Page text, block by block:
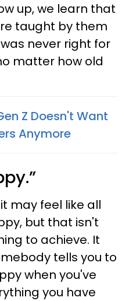
up, we learn that
taught by them
never right for
matter how old
Z Doesn't Want
Anymore
may feel like all
but that isn't
to achieve. It
tells you to
when you've
you have